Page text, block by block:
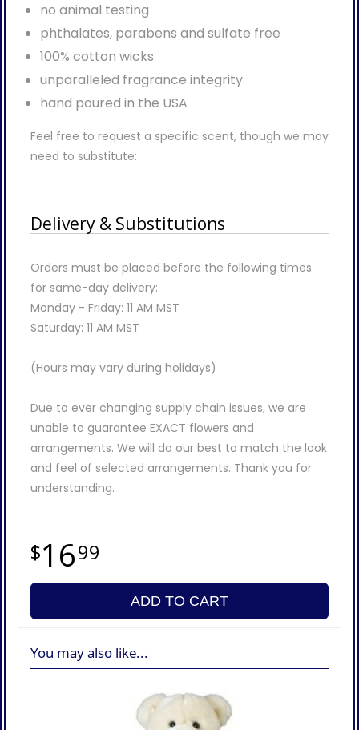
no animal testing
phthalates, parabens and sulfate free
100% cotton wicks
unparalleled fragrance integrity
hand poured in the USA
Feel free to request a specific scent, though we may
need to substitute:
Delivery & Substitutions
Orders must be placed before the following times
for same-day delivery:
Monday - Friday: 11 AM MST
Saturday: 11 AM MST
(Hours may vary during holidays)
Due to ever changing supply chain issues, we are
unable to guarantee EXACT flowers and
arrangements. We will do our best to match the look
and feel of selected arrangements. Thank you for
understanding.
1699
ADD TO CART
You may also like...